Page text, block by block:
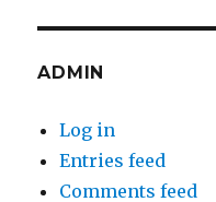
ADMIN
Log in
Entries feed
Comments feed